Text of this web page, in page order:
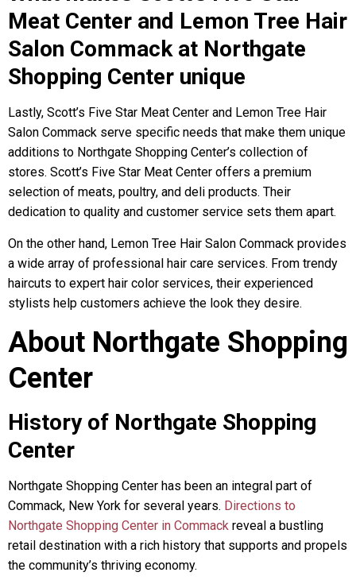
Meat Center and Lemon Tree Hair
Salon Commack at Northgate
Shopping Center unique
Lastly, Scott’s Five Star Meat Center and Lemon Tree Hair
Salon Commack serve specific needs that make them unique
additions to Northgate Shopping Center’s collection of
stores. Scott’s Five Star Meat Center offers a premium
selection of meats, poultry, and deli products. Their
dedication to quality and customer service sets them apart.
On the other hand, Lemon Tree Hair Salon Commack provides
a wide array of professional hair care services. From trendy
haircuts to expert hair color services, their experienced
stylists help customers achieve the look they desire.
About Northgate Shopping
Center
History of Northgate Shopping
Center
Northgate Shopping Center has been an integral part of
Commack, New York for several years. Directions to
Northgate Shopping Center in Commack reveal a bustling
retail destination with a rich history that supports and propels
the community’s thriving economy.